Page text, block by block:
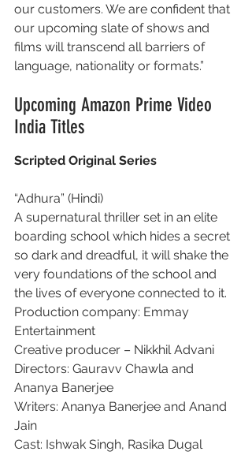
our customers. We are confident that
our upcoming slate of shows and
films will transcend all barriers of
language, nationality or formats.”
Upcoming Amazon Prime Video
India Titles
Scripted Original Series
“Adhura” (Hindi)
A supernatural thriller set in an elite
boarding school which hides a secret
so dark and dreadful, it will shake the
very foundations of the school and
the lives of everyone connected to it.
Production company: Emmay
Entertainment
Creative producer – Nikkhil Advani
Directors: Gauravv Chawla and
Ananya Banerjee
Writers: Ananya Banerjee and Anand
Jain
Cast: Ishwak Singh, Rasika Dugal